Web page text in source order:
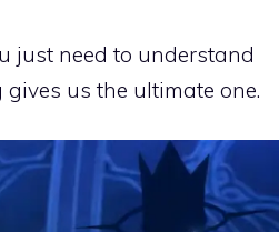
just need to understand
us the ultimate one.